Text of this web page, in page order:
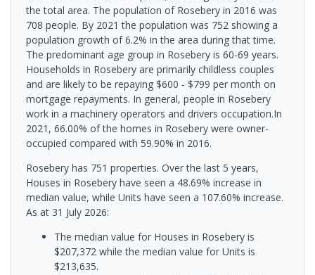
the total area. The population of Rosebery in 2016 was
708 people. By 2021 the population was 752 showing a
population growth of 6.2% in the area during that time.
The predominant age group in Rosebery is 60-69 years.
Households in Rosebery are primarily childless couples
and are likely to be repaying $600 - $799 per month on
mortgage repayments. In general, people in Rosebery
work in a machinery operators and drivers occupation.In
2021, 66.00% of the homes in Rosebery were owner-
occupied compared with 59.90% in 2016.
Rosebery has 751 properties. Over the last 5 years,
Houses in Rosebery have seen a 48.69% increase in
median value, while Units have seen a 107.60% increase.
As at 31 July 2026:
The median value for Houses in Rosebery is
$207,372 while the median value for Units is
$213,635.